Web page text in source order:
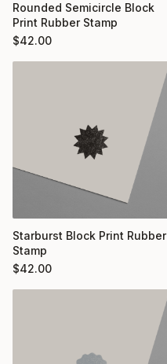
Rounded Semicircle Block
Print Rubber Stamp
$42.00
Starburst Block Print Rubber
Stamp
$42.00